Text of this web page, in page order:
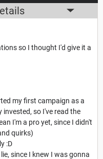
so I thought I'd give it a
my first campaign as a
so I've read the
I'm a pro yet, since I didn't
quirks)
:D
since I knew I was gonna